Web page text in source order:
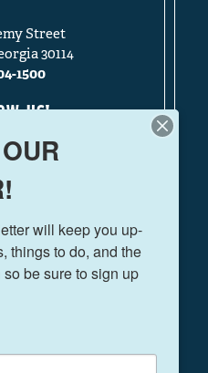
Street
30114
1500
US!
DO
DRINK
ROOM
will keep you up-
things to do, and the
be sure to sign up